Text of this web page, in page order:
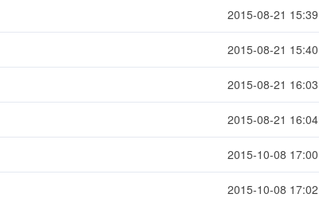
2015-08-21 15:39
2015-08-21 15:40
2015-08-21 16:03
2015-08-21 16:04
2015-10-08 17:00
2015-10-08 17:02